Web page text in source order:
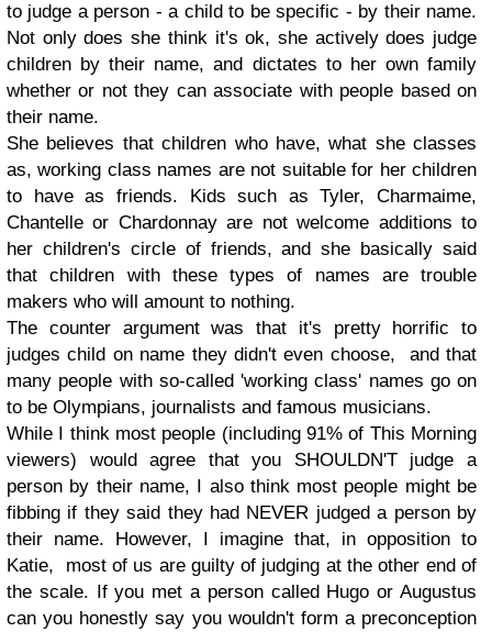
to judge a person - a child to be specific - by their name.
Not only does she think it's ok, she actively does judge
children by their name, and dictates to her own family
whether or not they can associate with people based on
their name.
She believes that children who have, what she classes
as, working class names are not suitable for her children
to have as friends. Kids such as Tyler, Charmaime,
Chantelle or Chardonnay are not welcome additions to
her children's circle of friends, and she basically said
that children with these types of names are trouble
makers who will amount to nothing.
The counter argument was that it's pretty horrific to
judges child on name they didn't even choose, and that
many people with so-called 'working class' names go on
to be Olympians, journalists and famous musicians.
While I think most people (including 91% of This Morning
viewers) would agree that you SHOULDN'T judge a
person by their name, I also think most people might be
fibbing if they said they had NEVER judged a person by
their name. However, I imagine that, in opposition to
Katie, most of us are guilty of judging at the other end of
the scale. If you met a person called Hugo or Augustus
can you honestly say you wouldn't form a preconception